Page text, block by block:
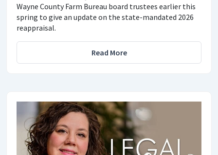
Wayne County Farm Bureau board trustees earlier this
spring to give an update on the state-mandated 2026
reappraisal.
Read More